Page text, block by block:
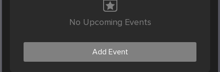
No Upcoming Events
Add Event